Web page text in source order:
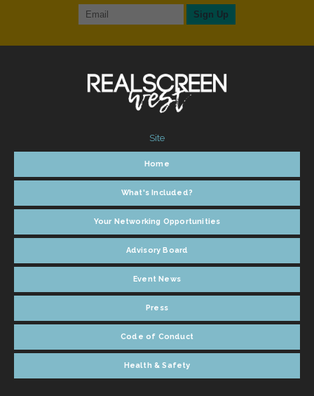
Site
Home
What's Included?
Your Networking Opportunities
Advisory Board
Event News
Press
Code of Conduct
Health & Safety